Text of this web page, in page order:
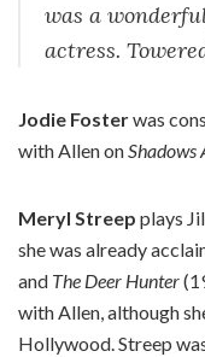
was a
actress.
Jodie Fosterwas
with Allen onShadows
Meryl Streep plays
she was already
and The Deer Hunter
with Allen, although
Hollywood. Streep